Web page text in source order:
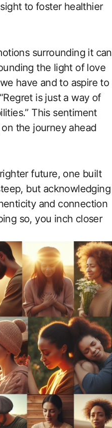
to foster healthier
surrounding it can
the light of love
have and to aspire to
is just a way of
This sentiment
the journey ahead
future, one built
but acknowledging
and connection
so, you inch closer